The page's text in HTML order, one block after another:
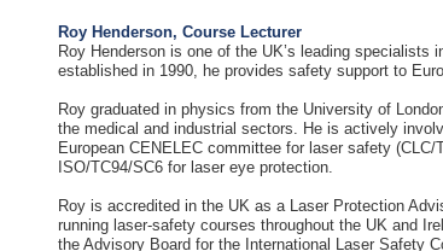
Roy Henderson, Course Lecturer
Roy Henderson is one of the UK’s leading
established in 1990, he provides safety support to
Roy graduated in physics from the University of
the medical and industrial sectors. He is actively
European CENELEC committee for laser safety
ISO/TC94/SC6 for laser eye protection.
Roy is accredited in the UK as a Laser Protection
running laser-safety courses throughout the UK and
the Advisory Board for the International Laser Safety